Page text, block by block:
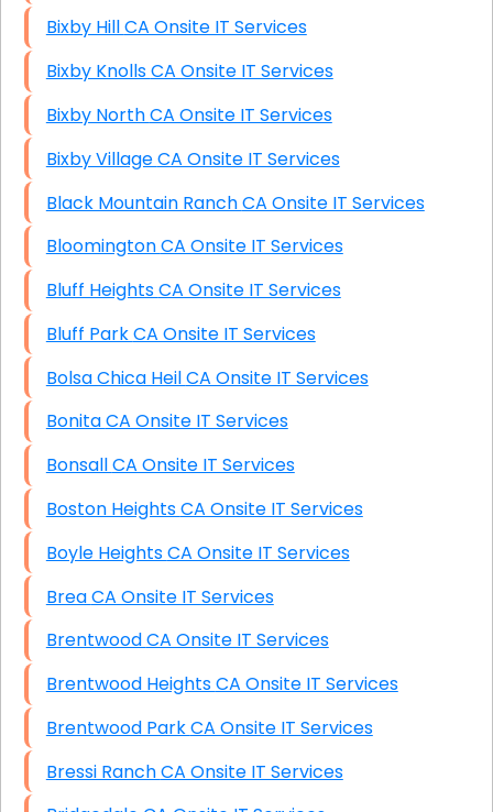
Bixby Hill CA Onsite IT Services
Bixby Knolls CA Onsite IT Services
Bixby North CA Onsite IT Services
Bixby Village CA Onsite IT Services
Black Mountain Ranch CA Onsite IT Services
Bloomington CA Onsite IT Services
Bluff Heights CA Onsite IT Services
Bluff Park CA Onsite IT Services
Bolsa Chica Heil CA Onsite IT Services
Bonita CA Onsite IT Services
Bonsall CA Onsite IT Services
Boston Heights CA Onsite IT Services
Boyle Heights CA Onsite IT Services
Brea CA Onsite IT Services
Brentwood CA Onsite IT Services
Brentwood Heights CA Onsite IT Services
Brentwood Park CA Onsite IT Services
Bressi Ranch CA Onsite IT Services